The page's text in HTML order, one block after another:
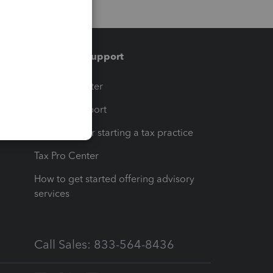
Training & support
Training Center
Learn & Support
Resources for starting a tax practice
Tax Pro Center
How to get started offering advisory
services
Call Sales: 833-564-8436